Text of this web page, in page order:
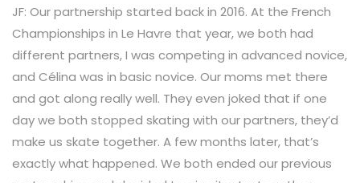
JF: Our partnership started back in 2016. At the French
Championships in Le Havre that year, we both had
different partners, I was competing in advanced novice,
and Célina was in basic novice. Our moms met there
and got along really well. They even joked that if one
day we both stopped skating with our partners, they’d
make us skate together. A few months later, that’s
exactly what happened. We both ended our previous